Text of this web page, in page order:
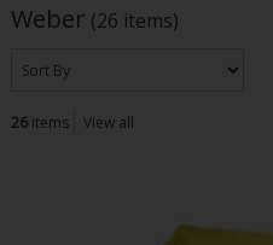
Weber (26 items)
26items View all